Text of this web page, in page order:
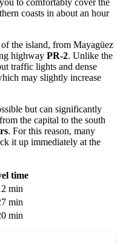
to comfortably cover the
coasts in about an hour
the island, from Mayagüez
highway PR-2. Unlike the
traffic lights and dense
may slightly increase
but can significantly
the capital to the south
. For this reason, many
it up immediately at the
time
min
min
min